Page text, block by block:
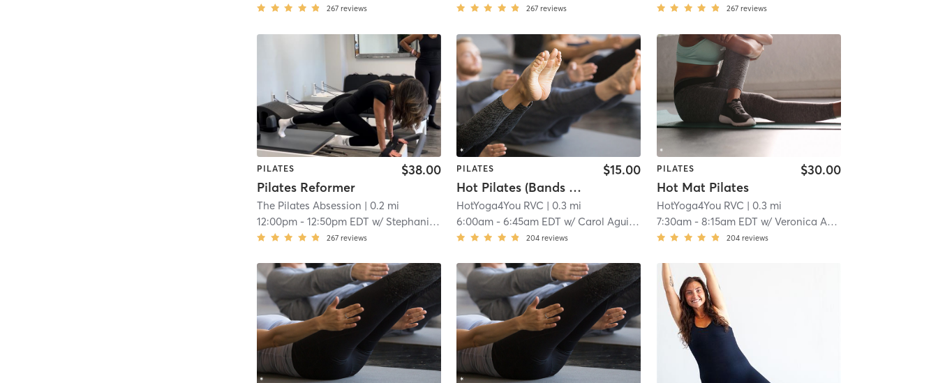
267 reviews 267 reviews 267 reviews
PILATES
Pilates Reformer
$38.00
The Pilates Absession | 0.2 mi
12:00pm -12:50pm EDT w/ Stephanie Guzman
267 reviews
PILATES
Hot Pilates (Bands & Weights)
$15.00
HotYoga4You RVC | 0.3 mi
6:00am -6:45am EDT w/ Carol Aguilar
204 reviews
PILATES
Hot Mat Pilates
$30.00
HotYoga4You RVC | 0.3 mi
7:30am- 8:15am EDT w/ Veronica Abril
204 reviews